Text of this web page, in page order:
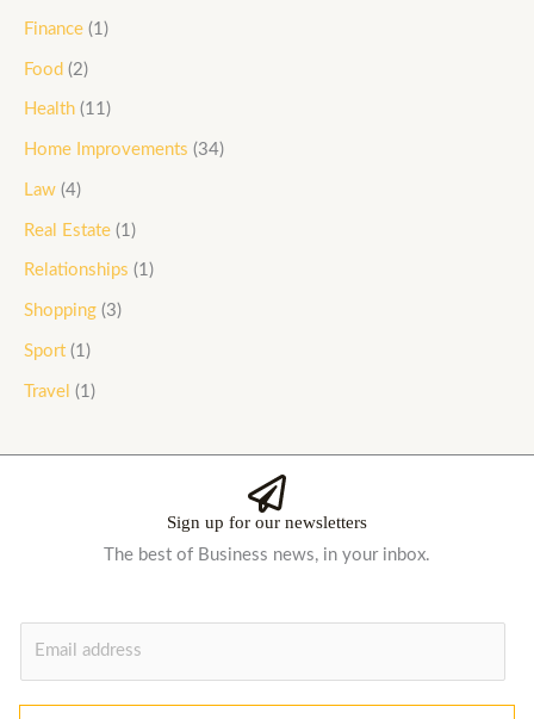
Finance (1)
Food (2)
Health (11)
Home Improvements (34)
Law (4)
Real Estate (1)
Relationships (1)
Shopping (3)
Sport (1)
Travel (1)
Sign up for our newsletters
The best of Business news, in your inbox.